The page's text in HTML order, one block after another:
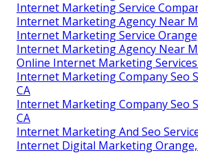
Internet Marketing Service
Internet Marketing Agency Near
Internet Marketing Service
Internet Marketing Agency Near
Online Internet Marketing
Internet Marketing Company Seo
CA
Internet Marketing Company Seo
CA
Internet Marketing And Seo
Internet Digital Marketing Orange,